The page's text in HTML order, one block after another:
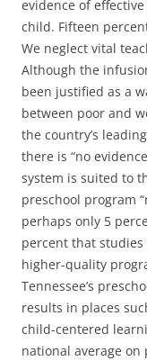
evidence of
child. Fifteen
We neglect vital
Although the
been justified as a
between poor and
the country’s
there is “no
system is suited to
preschool program
perhaps only 5
percent that
higher-quality
Tennessee’s
results in places
child-centered
national average